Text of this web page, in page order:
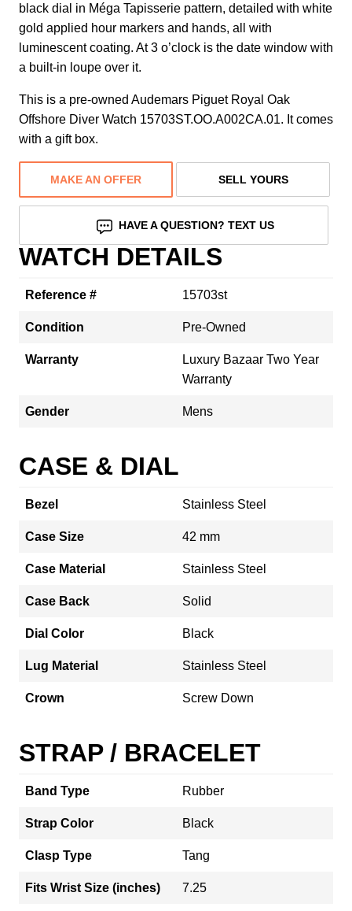
black dial in Méga Tapisserie pattern, detailed with white
gold applied hour markers and hands, all with
luminescent coating. At 3 o’clock is the date window with
a built-in loupe over it.
This is a pre-owned Audemars Piguet Royal Oak
Offshore Diver Watch 15703ST.OO.A002CA.01. It comes
with a gift box.
MAKE AN OFFER SELL YOURS
HAVE A QUESTION? TEXT US
WATCH DETAILS
Reference # 15703st
Condition Pre-Owned
Warranty
Luxury Bazaar Two Year
Warranty
Gender Mens
CASE & DIAL
Bezel Stainless Steel
Case Size 42 mm
Case Material Stainless Steel
Case Back Solid
Dial Color Black
Lug Material Stainless Steel
Crown Screw Down
STRAP / BRACELET
Band Type Rubber
Strap Color Black
Clasp Type Tang
Fits Wrist Size (inches) 7.25